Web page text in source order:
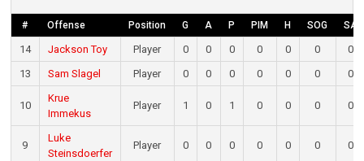
# Offense Position G A P PIM H SOG SA
14 Jackson Toy Player 0 0 0 0 0 0
0
13
Sam Slagel Player 0 0 0 0 0 0 0
10
Krue
Immekus
Player 1 0 1 0 0 0 0
9
Luke
Steinsdoerfer
Player 0 0 0 0 0 0 0